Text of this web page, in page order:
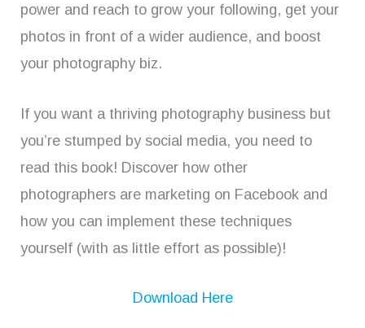
power and reach to grow your following, get your
photos in front of a wider audience, and boost
your photography biz.
If you want a thriving photography business but
you’re stumped by social media, you need to
read this book! Discover how other
photographers are marketing on Facebook and
how you can implement these techniques
yourself (with as little effort as possible)!
Download Here